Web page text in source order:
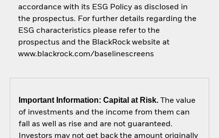
accordance with its ESG Policy as disclosed in
the prospectus. For further details regarding the
ESG characteristics please refer to the
prospectus and the BlackRock website at
www.blackrock.com/baselinescreens
Important Information: Capital at Risk.The value
of investments and the income from them can
fall as well as rise and are not guaranteed.
Investors may not get back the amount originally